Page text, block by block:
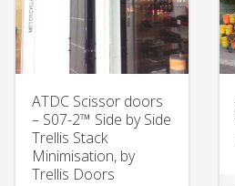
ATDC Scissor doors
– S07-2™ Side by Side
Trellis Stack
Minimisation, by
Trellis Doors